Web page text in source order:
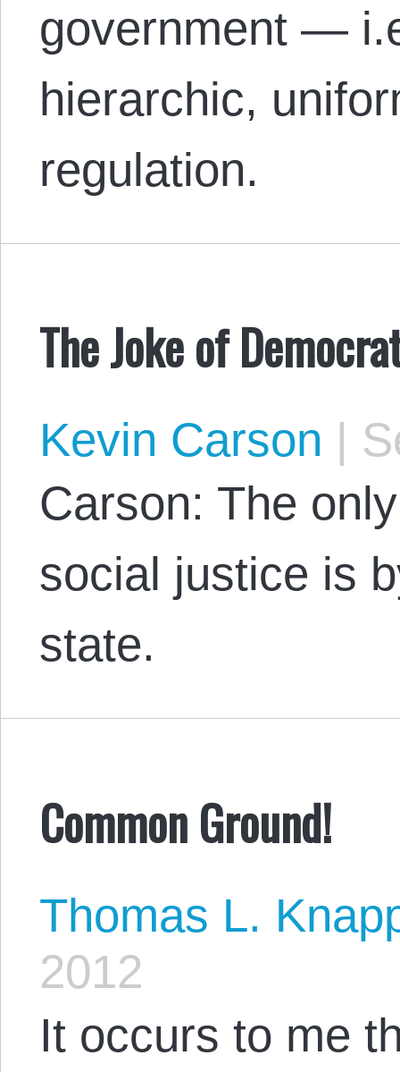
government —
hierarchic,
regulation.
The Joke of
Kevin Carson |
Carson: The
social justice is
state.
Common Ground!
Thomas L.
2012
It occurs to me